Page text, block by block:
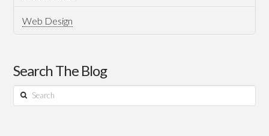
Web Design
Search The Blog
Search